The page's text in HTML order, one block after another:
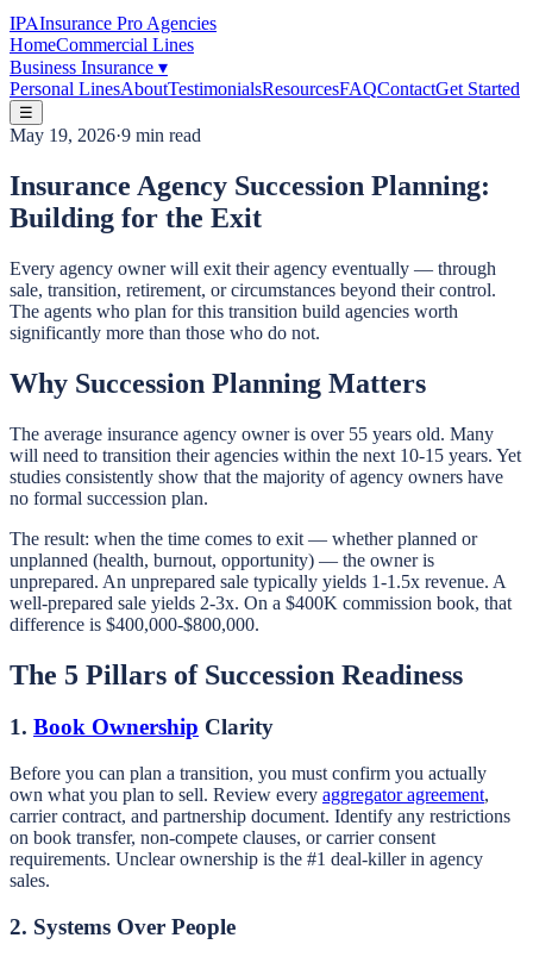
IPAInsurance Pro Agencies
HomeCommercial Lines
Business Insurance ▾
Personal LinesAboutTestimonialsResourcesFAQContactGet Started
☰
May 19, 2026·9 min read
Insurance Agency Succession Planning:
Building for the Exit
Every agency owner will exit their agency eventually — through
sale, transition, retirement, or circumstances beyond their control.
The agents who plan for this transition build agencies worth
significantly more than those who do not.
Why Succession Planning Matters
The average insurance agency owner is over 55 years old. Many
will need to transition their agencies within the next 10-15 years. Yet
studies consistently show that the majority of agency owners have
no formal succession plan.
The result: when the time comes to exit — whether planned or
unplanned (health, burnout, opportunity) — the owner is
unprepared. An unprepared sale typically yields 1-1.5x revenue. A
well-prepared sale yields 2-3x. On a $400K commission book, that
difference is $400,000-$800,000.
The 5 Pillars of Succession Readiness
1. Book Ownership Clarity
Before you can plan a transition, you must confirm you actually
own what you plan to sell. Review every aggregator agreement,
carrier contract, and partnership document. Identify any restrictions
on book transfer, non-compete clauses, or carrier consent
requirements. Unclear ownership is the #1 deal-killer in agency
sales.
2. Systems Over People